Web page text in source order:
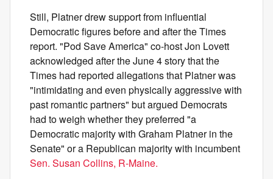
Still, Platner drew support from influential
Democratic figures before and after the Times
report. "Pod Save America" co-host Jon Lovett
acknowledged after the June 4 story that the
Times had reported allegations that Platner was
"intimidating and even physically aggressive with
past romantic partners" but argued Democrats
had to weigh whether they preferred "a
Democratic majority with Graham Platner in the
Senate" or a Republican majority with incumbent
Sen. Susan Collins, R-Maine.